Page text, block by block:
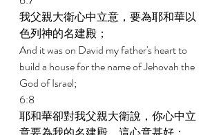
我父親大衛心中立意，要為耶和華以
色列神的名建殿；
And it was on David my father's heart to
build a house for the name of Jehovah the
God of Israel;
6:8
耶和華卻對我父親大衛說，你心中立